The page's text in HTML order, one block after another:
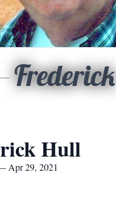
Frederick
Hull
Apr 29, 2021